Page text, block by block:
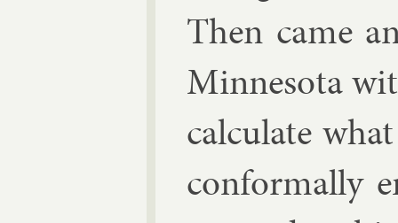
Then came
Min­nesota
cal­cu­late
con­form­ally